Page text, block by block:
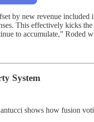
by new revenue
This effectively kicks
to accumulate,” Roded
System
shows how fusion